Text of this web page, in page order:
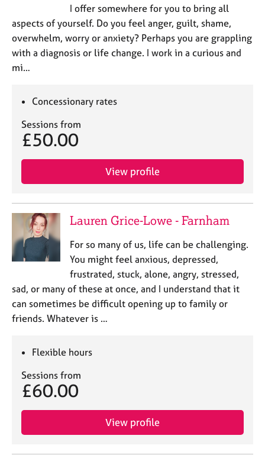
I offer somewhere for you to bring all
aspects of yourself. Do you feel anger, guilt, shame,
overwhelm, worry or anxiety? Perhaps you are grappling
with a diagnosis or life change. I work in a curious and
mi…
Concessionary rates
Sessions from
£50.00
View profile
Lauren Grice-Lowe - Farnham
For so many of us, life can be challenging.
You might feel anxious, depressed,
frustrated, stuck, alone, angry, stressed,
sad, or many of these at once, and I understand that it
can sometimes be difficult opening up to family or
friends. Whatever is …
Flexible hours
Sessions from
£60.00
View profile